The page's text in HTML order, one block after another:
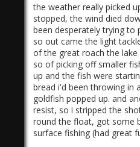
the weather really picked
stopped, the wind died
been desperately trying to
so out came the light
of the great roach the
so of picking off smaller
up and the fish were
bread i'd been throwing in
goldfish popped up. and
resist, so i stripped the
round the float, got some
surface fishing (had great